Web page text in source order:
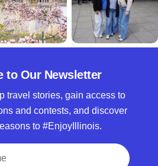
to Our Newsletter
travel stories, gain access to
and contests, and discover
to #EnjoyIllinois.